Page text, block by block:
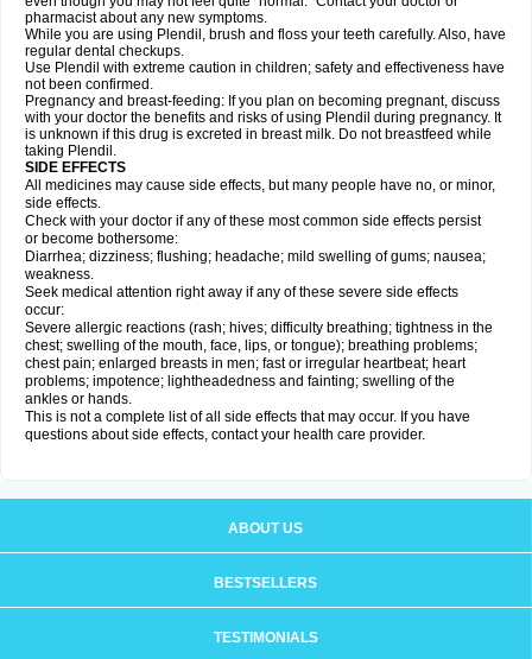
pharmacist about any new symptoms.
While you are using Plendil, brush and floss your teeth carefully. Also, have
regular dental checkups.
Use Plendil with extreme caution in children; safety and effectiveness have
not been confirmed.
Pregnancy and breast-feeding: If you plan on becoming pregnant, discuss
with your doctor the benefits and risks of using Plendil during pregnancy. It
is unknown if this drug is excreted in breast milk. Do not breastfeed while
taking Plendil.
SIDE EFFECTS
All medicines may cause side effects, but many people have no, or minor,
side effects.
Check with your doctor if any of these most common side effects persist
or become bothersome:
Diarrhea; dizziness; flushing; headache; mild swelling of gums; nausea;
weakness.
Seek medical attention right away if any of these severe side effects
occur:
Severe allergic reactions (rash; hives; difficulty breathing; tightness in the
chest; swelling of the mouth, face, lips, or tongue); breathing problems;
chest pain; enlarged breasts in men; fast or irregular heartbeat; heart
problems; impotence; lightheadedness and fainting; swelling of the
ankles or hands.
This is not a complete list of all side effects that may occur. If you have
questions about side effects, contact your health care provider.
ABOUT US
BESTSELLERS
TESTIMONIALS